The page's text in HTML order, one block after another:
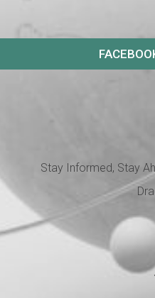
Stay Informed, Stay